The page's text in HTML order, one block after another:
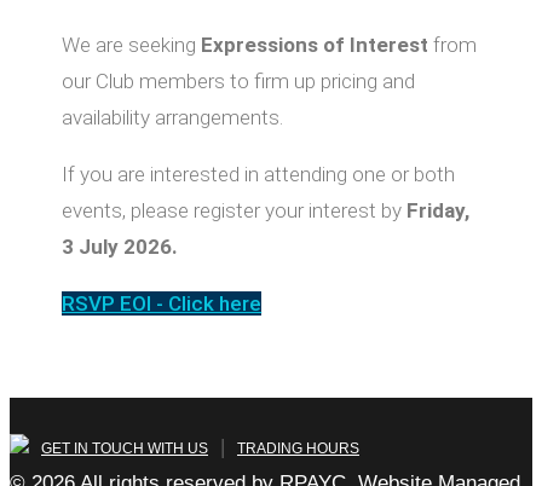
We are seeking Expressions of Interest from
our Club members to firm up pricing and
availability arrangements.
If you are interested in attending one or both
events, please register your interest by Friday,
3 July 2026.
RSVP EOI - Click here
GET IN TOUCH WITH US TRADING HOURS